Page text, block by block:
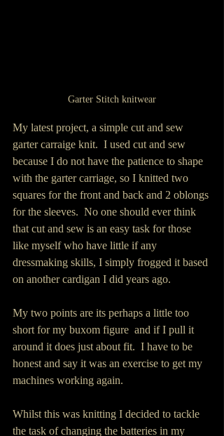
Garter Stitch knitwear
My latest project, a simple cut and sew
garter carraige knit.  I used cut and sew
because I do not have the patience to shape
with the garter carriage, so I knitted two
squares for the front and back and 2 oblongs
for the sleeves.  No one should ever think
that cut and sew is an easy task for those
like myself who have little if any
dressmaking skills, I simply frogged it based
on another cardigan I did years ago.
My two points are its perhaps a little too
short for my buxom figure  and if I pull it
around it does just about fit.  I have to be
honest and say it was an exercise to get my
machines working again.
Whilst this was knitting I decided to tackle
the task of changing the batteries in my